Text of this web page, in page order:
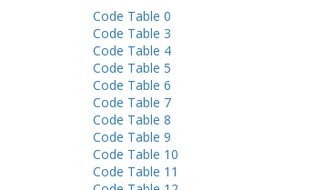
Code Table 0
Code Table 3
Code Table 4
Code Table 5
Code Table 6
Code Table 7
Code Table 8
Code Table 9
Code Table 10
Code Table 11